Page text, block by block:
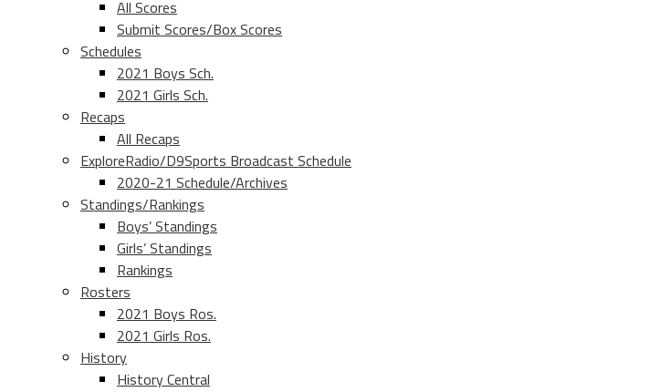
All Scores
Submit Scores/Box Scores
Schedules
2021 Boys Sch.
2021 Girls Sch.
Recaps
All Recaps
ExploreRadio/D9Sports Broadcast Schedule
2020-21 Schedule/Archives
Standings/Rankings
Boys’ Standings
Girls’ Standings
Rankings
Rosters
2021 Boys Ros.
2021 Girls Ros.
History
History Central